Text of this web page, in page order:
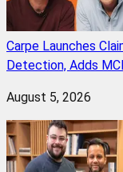
Carpe Launches
Detection, Adds
August 5, 2026